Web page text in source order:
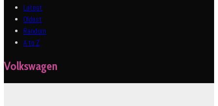
Latest
Oldest
Random
A to Z
Volkswagen